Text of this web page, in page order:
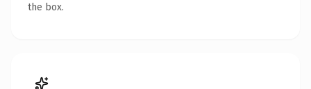
the box.